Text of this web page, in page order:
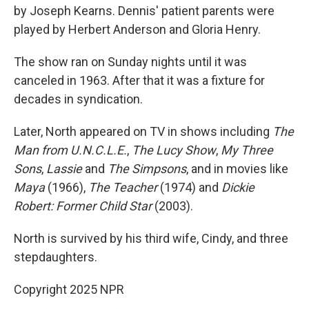
by Joseph Kearns. Dennis' patient parents were
played by Herbert Anderson and Gloria Henry.
The show ran on Sunday nights until it was
canceled in 1963. After that it was a fixture for
decades in syndication.
Later, North appeared on TV in shows including The
Man from U.N.C.L.E., The Lucy Show, My Three
Sons, Lassieand The Simpsons, and in movies like
Maya(1966), The Teacher(1974) and Dickie
Robert: Former Child Star(2003).
North is survived by his third wife, Cindy, and three
stepdaughters.
Copyright 2025 NPR